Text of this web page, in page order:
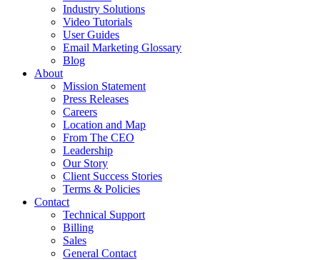
Industry Solutions
Video Tutorials
User Guides
Email Marketing Glossary
Blog
About
Mission Statement
Press Releases
Careers
Location and Map
From The CEO
Leadership
Our Story
Client Success Stories
Terms & Policies
Contact
Technical Support
Billing
Sales
General Contact